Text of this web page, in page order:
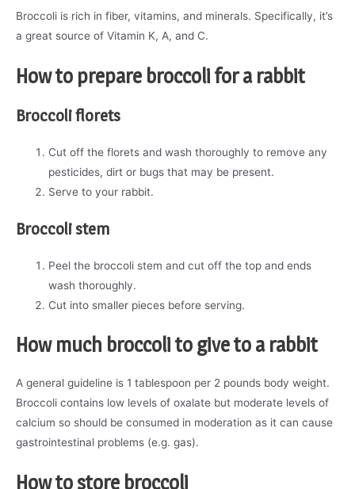
Broccoli is rich in fiber, vitamins, and minerals. Specifically, it’s
a great source of Vitamin K, A, and C.
How to prepare broccoli for a rabbit
Broccoli florets
Cut off the florets and wash thoroughly to remove any
pesticides, dirt or bugs that may be present.
Serve to your rabbit.
Broccoli stem
Peel the broccoli stem and cut off the top and ends
wash thoroughly.
Cut into smaller pieces before serving.
How much broccoli to give to a rabbit
A general guideline is 1 tablespoon per 2 pounds body weight.
Broccoli contains low levels of oxalate but moderate levels of
calcium so should be consumed in moderation as it can cause
gastrointestinal problems (e.g. gas).
How to store broccoli